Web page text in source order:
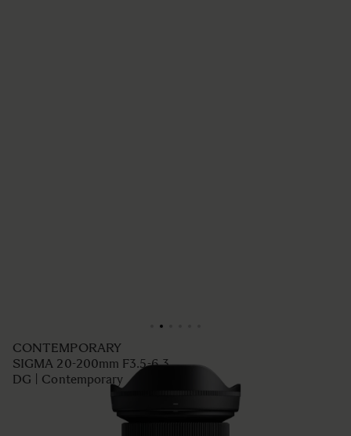
CONTEMPORARY
SIGMA 20-200mm F3.5-6.3
DG | Contemporary